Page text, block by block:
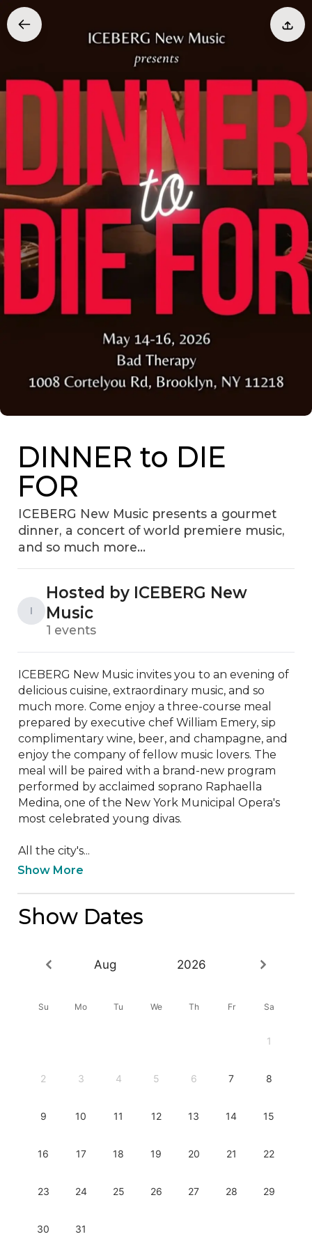
DINNER to DIE
FOR
ICEBERG New Music presents a gourmet
dinner, a concert of world premiere music,
and so much more...
I
Hosted by ICEBERG New
Music
1 events
ICEBERG New Music invites you to an evening of
delicious cuisine, extraordinary music, and so
much more. Come enjoy a three-course meal
prepared by executive chef William Emery, sip
complimentary wine, beer, and champagne, and
enjoy the company of fellow music lovers. The
meal will be paired with a brand-new program
performed by acclaimed soprano Raphaella
Medina, one of the New York Municipal Opera's
most celebrated young divas.
All the city's...
Show More
Show Dates
Aug 2026
Su Mo Tu We Th Fr Sa
1
2 3 4 5 6 7 8
9 10 11 12 13 14 15
16 17 18 19 20 21 22
23 24 25 26 27 28 29
30 31